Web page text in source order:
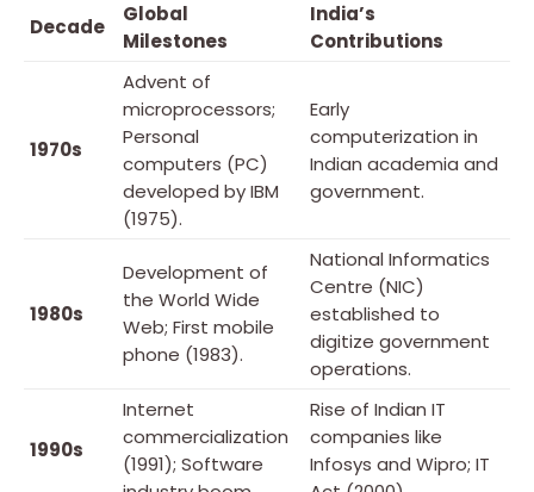
Decade
Global
Milestones
India’s
Contributions
1970s
Advent of
microprocessors;
Personal
computers (PC)
developed by IBM
(1975).
Early
computerization in
Indian academia and
government.
1980s
Development of
the World Wide
Web; First mobile
phone (1983).
National Informatics
Centre (NIC)
established to
digitize government
operations.
1990s
Internet
commercialization
(1991); Software
Rise of Indian IT
companies like
Infosys and Wipro; IT